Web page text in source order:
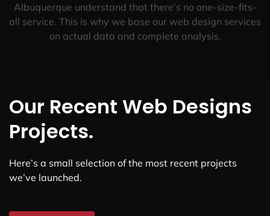
Albuquerque understand that there’s no one-size-fits-
all service. This is why we base our web design services
on actual data and complete analysis.
Our Recent Web Designs
Projects.
Here’s a small selection of the most recent projects
we’ve launched.